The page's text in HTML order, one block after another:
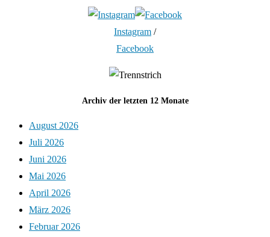
Instagram /
Facebook
Archiv der letzten 12 Monate
August 2026
Juli 2026
Juni 2026
Mai 2026
April 2026
März 2026
Februar 2026